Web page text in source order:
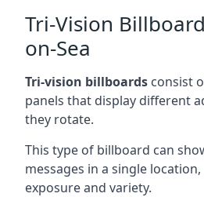
Tri-Vision
on-Sea
Tri-vision billboards consist
panels that display different
they rotate.
This type of billboard can
messages in a single
exposure and variety.